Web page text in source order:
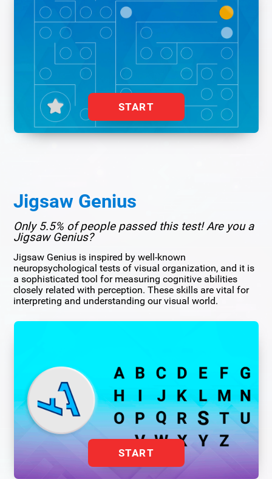
START
Jigsaw Genius
Only 5.5% of people passed this test! Are you a
Jigsaw Genius?
Jigsaw Genius is inspired by well-known
neuropsychological tests of visual organization, and it is
a sophisticated tool for measuring cognitive abilities
closely related with perception. These skills are vital for
interpreting and understanding our visual world.
START